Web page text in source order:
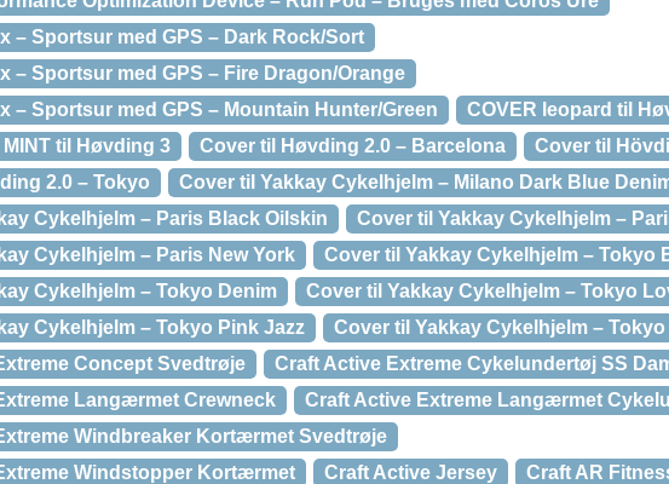
– Sportsur med GPS – Dark Rock/Sort
– Sportsur med GPS – Fire Dragon/Orange
– Sportsur med GPS – Mountain Hunter/Green
COVER leopard til
MINT til Høvding 3
Cover til Høvding 2.0 – Barcelona
Cover til
2.0 – Tokyo
Cover til Yakkay Cykelhjelm – Milano Dark Blue
Cykelhjelm – Paris Black Oilskin
Cover til Yakkay Cykelhjelm –
Cykelhjelm – Paris New York
Cover til Yakkay Cykelhjelm – Tokyo
Cykelhjelm – Tokyo Denim
Cover til Yakkay Cykelhjelm – Tokyo
Cykelhjelm – Tokyo Pink Jazz
Cover til Yakkay Cykelhjelm –
Concept Svedtrøje
Craft Active Extreme Cykelundertøj SS
Langærmet Crewneck
Craft Active Extreme Langærmet
Windbreaker Kortærmet Svedtrøje
Windstopper Kortærmet
Craft Active Jersey
Craft AR